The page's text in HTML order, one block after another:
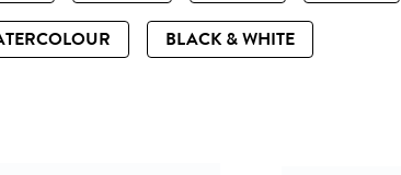
BLACK & WHITE